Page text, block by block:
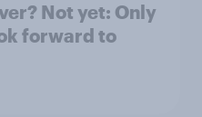
Not yet: Only
forward to